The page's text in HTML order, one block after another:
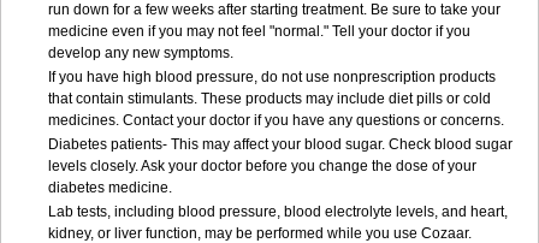
run down for a few weeks after starting treatment. Be sure to take your
medicine even if you may not feel "normal." Tell your doctor if you
develop any new symptoms.
If you have high blood pressure, do not use nonprescription products
that contain stimulants. These products may include diet pills or cold
medicines. Contact your doctor if you have any questions or concerns.
Diabetes patients- This may affect your blood sugar. Check blood sugar
levels closely. Ask your doctor before you change the dose of your
diabetes medicine.
Lab tests, including blood pressure, blood electrolyte levels, and heart,
kidney, or liver function, may be performed while you use Cozaar.